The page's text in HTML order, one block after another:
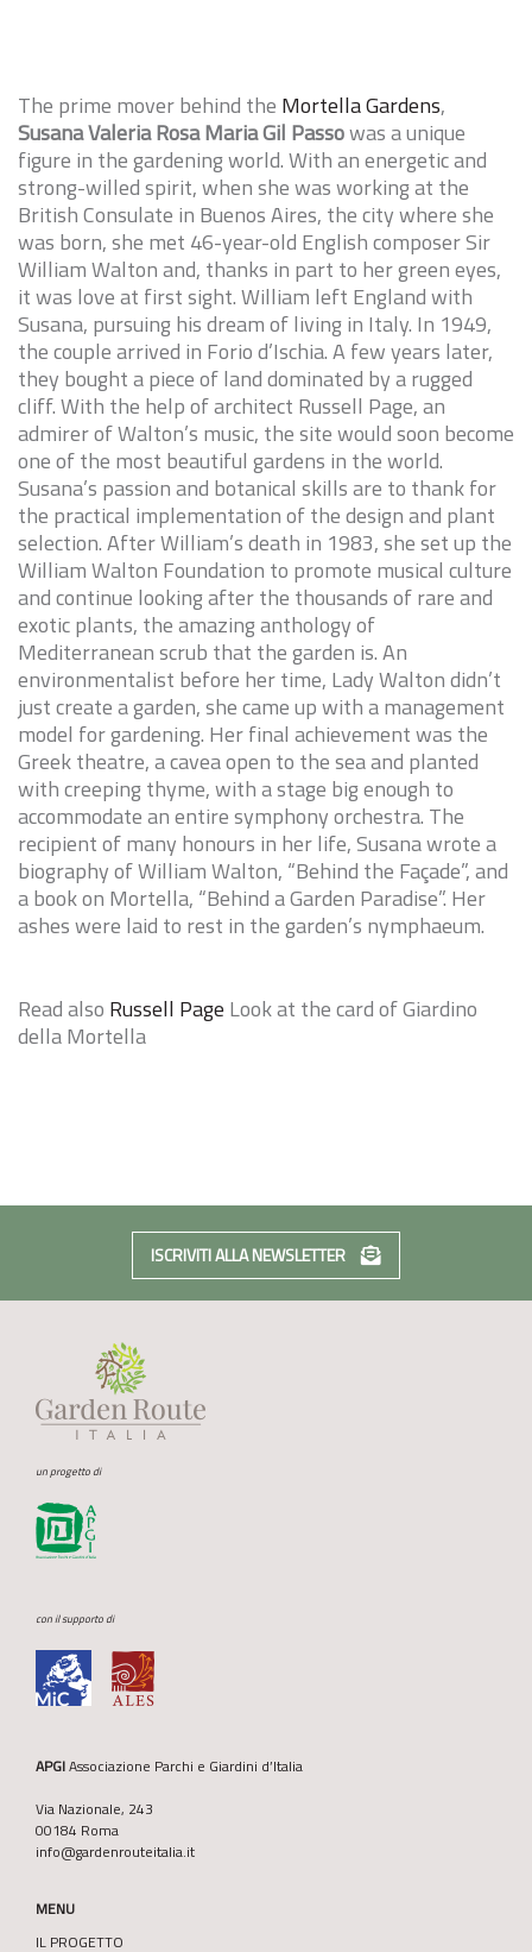
The prime mover behind the Mortella Gardens,
Susana Valeria Rosa Maria Gil Passowas a unique
figure in the gardening world. With an energetic and
strong-willed spirit, when she was working at the
British Consulate in Buenos Aires, the city where she
was born, she met 46-year-old English composer Sir
William Walton and, thanks in part to her green eyes,
it was love at first sight. William left England with
Susana, pursuing his dream of living in Italy. In 1949,
the couple arrived in Forio d’Ischia. A few years later,
they bought a piece of land dominated by a rugged
cliff. With the help of architect Russell Page, an
admirer of Walton’s music, the site would soon become
one of the most beautiful gardens in the world.
Susana’s passion and botanical skills are to thank for
the practical implementation of the design and plant
selection. After William’s death in 1983, she set up the
William Walton Foundation to promote musical culture
and continue looking after the thousands of rare and
exotic plants, the amazing anthology of
Mediterranean scrub that the garden is. An
environmentalist before her time, Lady Walton didn’t
just create a garden, she came up with a management
model for gardening. Her final achievement was the
Greek theatre, a cavea open to the sea and planted
with creeping thyme, with a stage big enough to
accommodate an entire symphony orchestra. The
recipient of many honours in her life, Susana wrote a
biography of William Walton, “Behind the Façade”, and
a book on Mortella, “Behind a Garden Paradise”. Her
ashes were laid to rest in the garden’s nymphaeum.
Read also Russell Page Look at the card ofGiardino
della Mortella
ISCRIVITI ALLA NEWSLETTER
un progetto di
con il supporto di
APGIAssociazione Parchi e Giardini d’Italia
Via Nazionale, 243
00184 Roma
info@gardenrouteitalia.it
MENU
IL PROGETTO